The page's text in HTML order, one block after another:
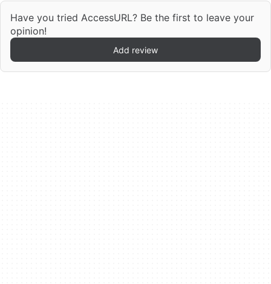
Have you tried AccessURL? Be the first to leave your
opinion!
Add review